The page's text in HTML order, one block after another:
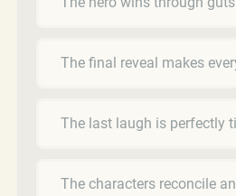
The final reveal makes
The last laugh is perfectly
The characters reconcile